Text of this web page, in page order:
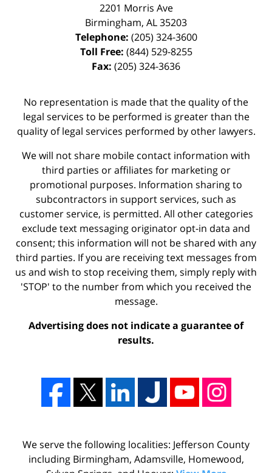
2201 Morris Ave
Birmingham, AL35203
Telephone: (205) 324-3600
Toll Free: (844) 529-8255
Fax: (205) 324-3636
No representation is made that the quality of the
legal services to be performed is greater than the
quality of legal services performed by other lawyers.
We will not share mobile contact information with
third parties or affiliates for marketing or
promotional purposes. Information sharing to
subcontractors in support services, such as
customer service, is permitted. All other categories
exclude text messaging originator opt-in data and
consent; this information will not be shared with any
third parties. If you are receiving text messages from
us and wish to stop receiving them, simply reply with
'STOP' to the number from which you received the
message.
Advertising does not indicate a guarantee of
results.
We serve the following localities: Jefferson County
including Birmingham, Adamsville, Homewood,